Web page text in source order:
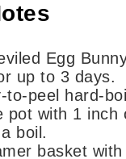
up to 3 days.
to-peel hard-
pot with 1 inch
boil.
basket